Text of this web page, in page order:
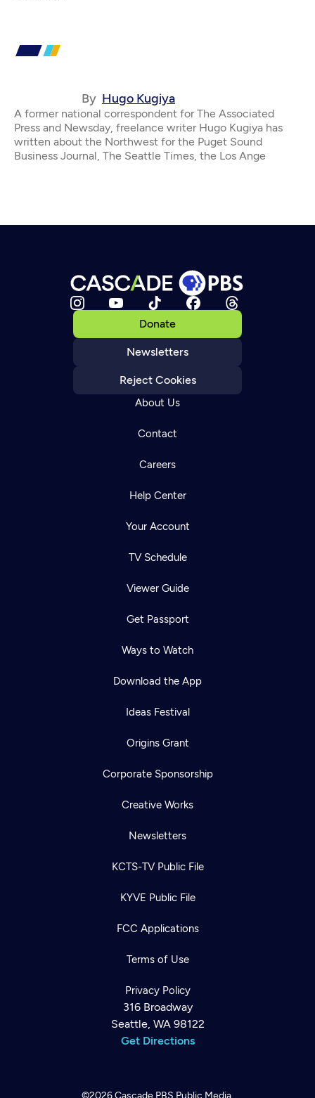
By Hugo Kugiya
A former national correspondent for The Associated
Press and Newsday, freelance writer Hugo Kugiya has
written about the Northwest for the Puget Sound
Business Journal, The Seattle Times, the Los Ange
Donate
Newsletters
Reject Cookies
About Us
Contact
Careers
Help Center
Your Account
TV Schedule
Viewer Guide
Get Passport
Ways to Watch
Download the App
Ideas Festival
Origins Grant
Corporate Sponsorship
Creative Works
Newsletters
KCTS-TV Public File
KYVE Public File
FCC Applications
Terms of Use
Privacy Policy
316 Broadway
Seattle, WA 98122
Get Directions
©2026Cascade PBS Public Media.